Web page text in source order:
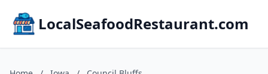
LocalSeafoodRestaurant.com